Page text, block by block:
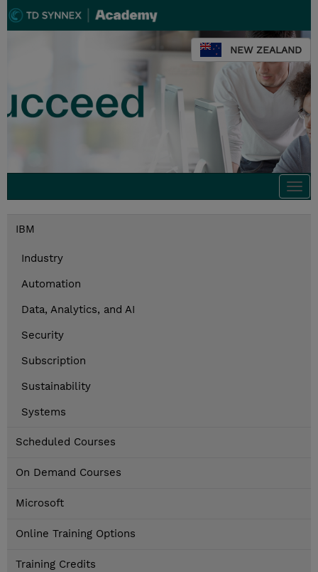
NEW ZEALAND
IBM
Industry
Automation
Data, Analytics, and AI
Security
Subscription
Sustainability
Systems
Scheduled Courses
On Demand Courses
Microsoft
Online Training Options
Training Credits